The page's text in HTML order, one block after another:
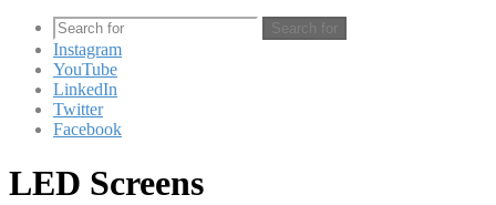
Search for
Instagram
YouTube
LinkedIn
Twitter
Facebook
LED Screens